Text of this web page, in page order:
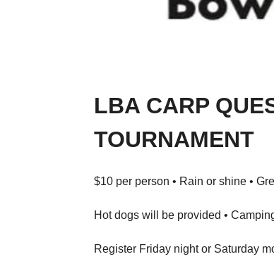
LBA CARP
TOURNAMENT
$10 per person • Rain or shine •
Hot dogs will be provided •
Register Friday night or Saturday